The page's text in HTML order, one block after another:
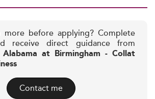
before applying? Complete
receive direct guidance from
at Birmingham - Collat
Contact me